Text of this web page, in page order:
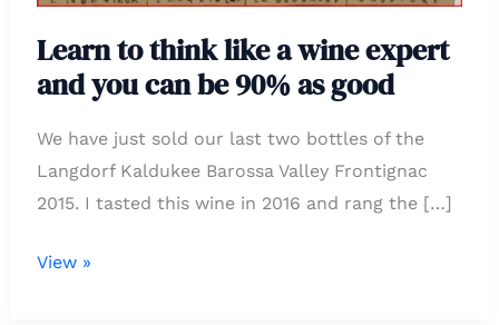
Learn to think like a wine expert
and you can be 90% as good
We have just sold our last two bottles of the
Langdorf Kaldukee Barossa Valley Frontignac
2015. I tasted this wine in 2016 and rang the […]
be
90%
good
View »